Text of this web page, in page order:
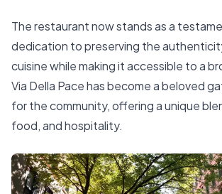
The restaurant now stands as a
dedication to preserving the
cuisine while making it accessible to a
Via Della Pace has become a beloved
for the community, offering a unique
food, and hospitality.